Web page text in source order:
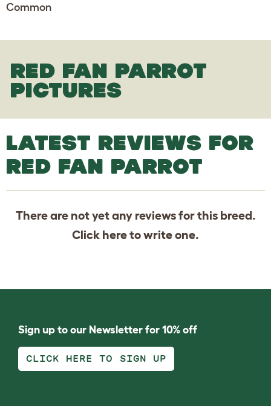
Common
RED FAN PARROT
PICTURES
LATEST REVIEWS FOR
RED FAN PARROT
There are not yet any reviews for this breed.
Click hereto write one.
Sign up to our Newsletter for 10% off
CLICK HERE TO SIGN UP